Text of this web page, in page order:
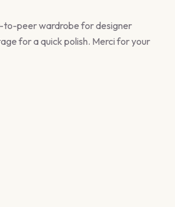
to-peer wardrobe for designer
for a quick polish. Merci for your